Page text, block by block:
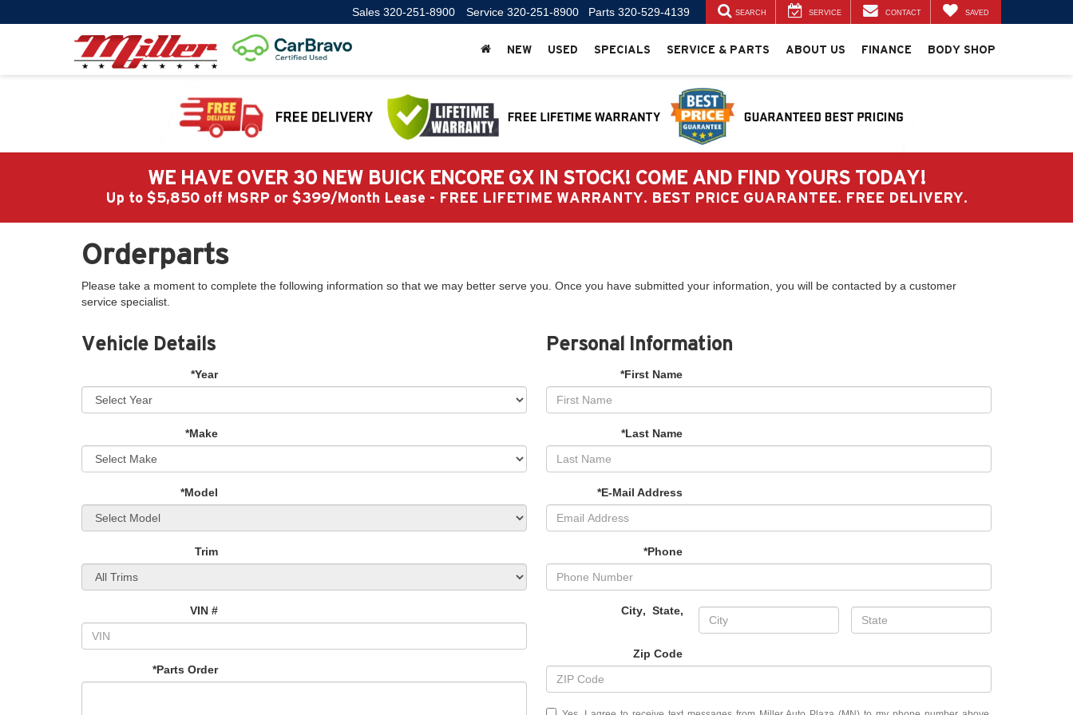
Sales 320-251-8900 Service 320-251-8900 Parts 320-529-4139 SEARCH SERVICE CONTACT SAVED
NEW USED SPECIALS SERVICE & PARTS ABOUT US FINANCE BODY SHOP
WE HAVE OVER 30 NEW BUICK ENCORE GX IN STOCK! COME AND FIND YOURS TODAY!
Up to $5,850 off MSRP or $399/Month Lease - FREE LIFETIME WARRANTY. BEST PRICE GUARANTEE. FREE DELIVERY.
Orderparts
Please take a moment to complete the following information so that we may better serve you. Once you have submitted your information, you will be contacted by a customer
service specialist.
Vehicle Details
*Year
*Make
*Model
Trim
VIN #
*Parts Order
Personal Information
*First Name
*Last Name
*E-Mail Address
*Phone
City, State,
Zip Code